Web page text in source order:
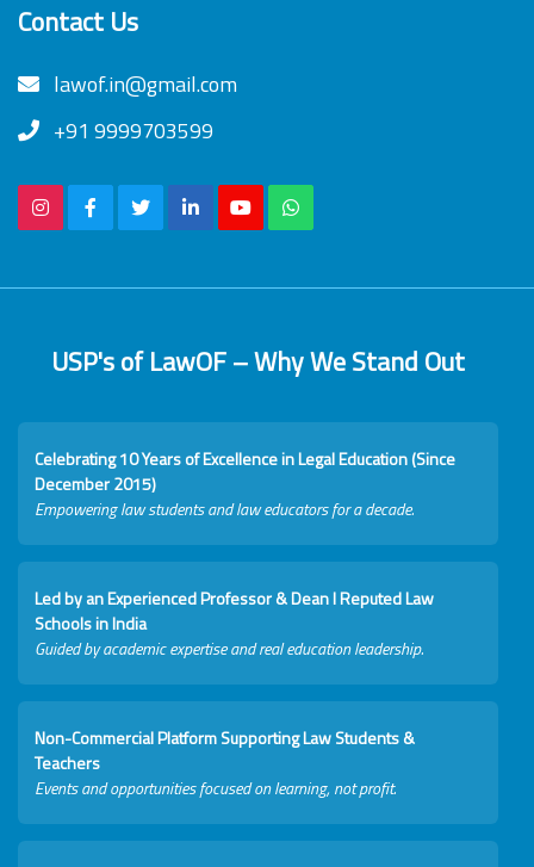
Contact Us
lawof.in@gmail.com
+91 9999703599
USP's of LawOF – Why We Stand Out
Celebrating 10 Years of Excellence in Legal Education (Since
December 2015)
Empowering law students and law educators for a decade.
Led by an Experienced Professor & Dean I Reputed Law
Schools in India
Guided by academic expertise and real education leadership.
Non-Commercial Platform Supporting Law Students &
Teachers
Events and opportunities focused on learning, not profit.